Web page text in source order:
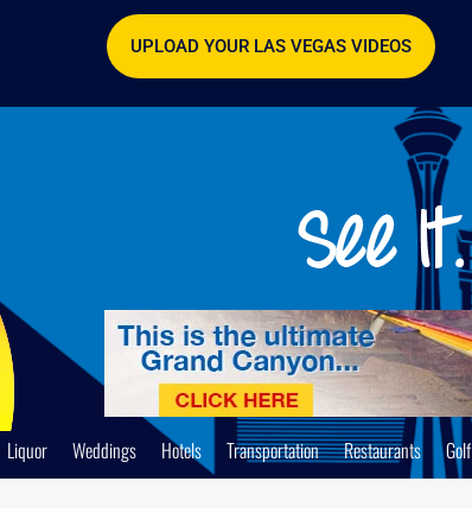
UPLOAD YOUR LAS VEGAS VIDEOS
Liquor Weddings Hotels Transportation Restaurants Golf